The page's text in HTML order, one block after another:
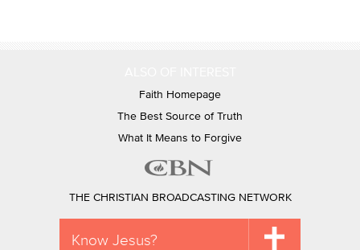
Faith Homepage
The Best Source of Truth
What It Means to Forgive
THE CHRISTIAN BROADCASTING NETWORK
Know Jesus?